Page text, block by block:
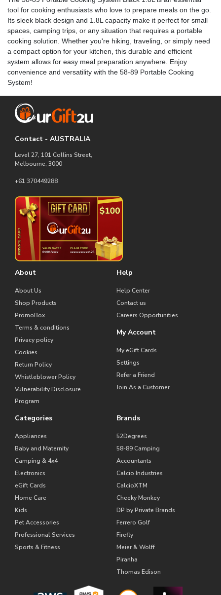
tool for cooking enthusiasts who love to prepare meals on the go.
Its sleek black design and 1.8L capacity make it perfect for small
spaces, camping trips, or any situation that requires a portable
cooking solution. Whether you're hiking, traveling, or simply need
a compact option for your kitchen, this durable and efficient
system allows for easy meal preparation anywhere. Enjoy
convenience and versatility with the 58-89 Portable Cooking
System!
Contact - AUSTRALIA
Level 27, 101 Collins Street,
Melbourne, 3000
+61 370449288
About
About Us
Shop Products
PromoBox
Terms & conditions
Privacy policy
Cookies
Return Policy
Whistleblower Policy
Vulnerability Disclosure
Program
Help
Help Center
Contact us
Careers Opportunities
My Account
My eGift Cards
Settings
Refer a Friend
Join As a Customer
Categories
Appliances
Baby and Maternity
Camping & 4x4
Electronics
eGift Cards
Home Care
Kids
Pet Accessories
Professional Services
Sports & Fitness
Brands
52Degrees
58-89 Camping
Accountants
Calcio Industries
CalcioXTM
Cheeky Monkey
DP by Private Brands
Ferrero Golf
Firefly
Meier & Wolff
Piranha
Thomas Edison